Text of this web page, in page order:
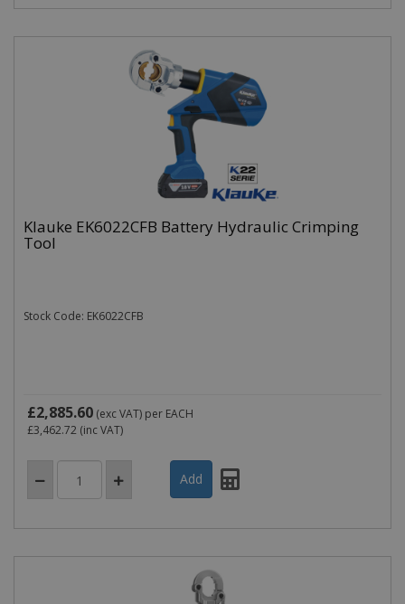
Klauke EK6022CFB Battery Hydraulic Crimping
Tool
Stock Code: EK6022CFB
£2,885.60 (exc VAT) per EACH
£3,462.72 (inc VAT)